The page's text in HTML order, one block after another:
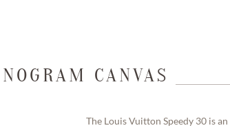
CANVAS
The Louis Vuitton Speedy 30 is